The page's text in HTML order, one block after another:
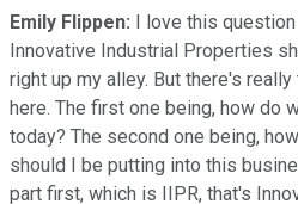
Emily Flippen: I love this
Innovative Industrial Properties
right up my alley. But there's
here. The first one being, how do
today? The second one being,
should I be putting into this
part first, which is IIPR, that's